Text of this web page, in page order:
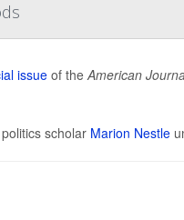
issueof theAmerican
scholar Marion Nestle